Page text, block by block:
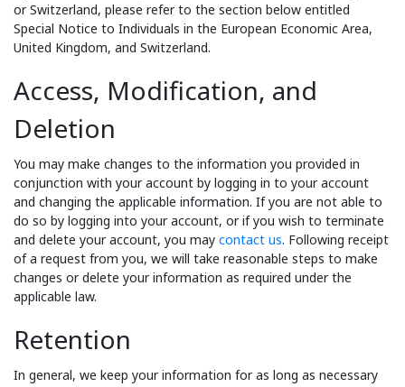
or Switzerland, please refer to the section below entitled
Special Notice to Individuals in the European Economic Area,
United Kingdom, and Switzerland.
Access, Modification, and
Deletion
You may make changes to the information you provided in
conjunction with your account by logging in to your account
and changing the applicable information. If you are not able to
do so by logging into your account, or if you wish to terminate
and delete your account, you may contact us. Following receipt
of a request from you, we will take reasonable steps to make
changes or delete your information as required under the
applicable law.
Retention
In general, we keep your information for as long as necessary